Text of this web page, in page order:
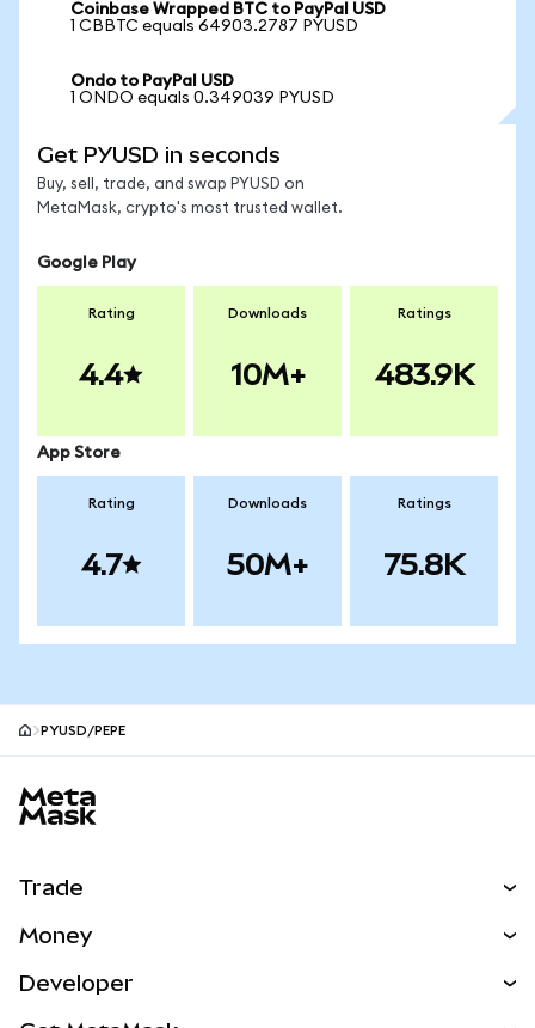
Coinbase Wrapped BTC to PayPal USD
1 CBBTC equals 64903.2787 PYUSD
Ondo to PayPal USD
1 ONDO equals 0.349039 PYUSD
Get PYUSD in seconds
Buy, sell, trade, and swap PYUSD on
MetaMask, crypto's most trusted wallet.
Google Play
Rating
4.4
Downloads
10M+
Ratings
483.9K
App Store
Rating
4.7
Downloads
50M+
Ratings
75.8K
PYUSD/PEPE
Trade
NEW
Money
Developer